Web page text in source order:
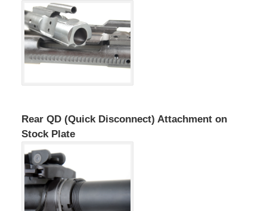
Rear QD (Quick Disconnect) Attachment on
Stock Plate